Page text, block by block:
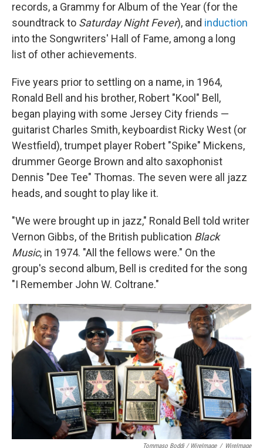
records, a Grammy for Album of the Year (for the
soundtrack to Saturday Night Fever), and induction
into the Songwriters' Hall of Fame, among a long
list of other achievements.
Five years prior to settling on a name, in 1964,
Ronald Bell and his brother, Robert "Kool" Bell,
began playing with some Jersey City friends —
guitarist Charles Smith, keyboardist Ricky West (or
Westfield), trumpet player Robert "Spike" Mickens,
drummer George Brown and alto saxophonist
Dennis "Dee Tee" Thomas. The seven were all jazz
heads, and sought to play like it.
"We were brought up in jazz," Ronald Bell told writer
Vernon Gibbs, of the British publication Black
Music, in 1974. "All the fellows were." On the
group's second album, Bell is credited for the song
"I Remember John W. Coltrane."
Tommaso Boddi / WireImage / WireImage